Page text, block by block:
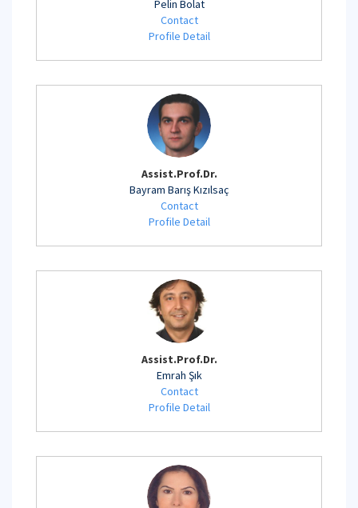
Pelin Bolat
Contact
Profile Detail
Assist.Prof.Dr.
Bayram Barış Kızılsaç
Contact
Profile Detail
Assist.Prof.Dr.
Emrah Şık
Contact
Profile Detail